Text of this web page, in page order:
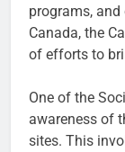
programs,
Canada, the
of efforts to
One of the
awareness of
sites. This